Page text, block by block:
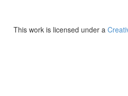
This work is licensed under a